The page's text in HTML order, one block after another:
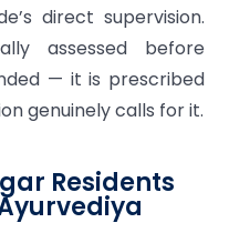
direct supervision.
assessed before
— it is prescribed
genuinely calls for it.
Residents